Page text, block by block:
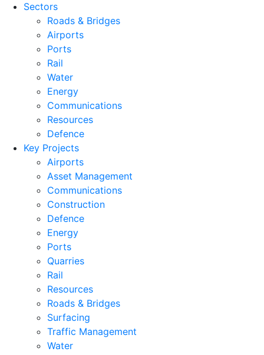
Sectors
Roads & Bridges
Airports
Ports
Rail
Water
Energy
Communications
Resources
Defence
Key Projects
Airports
Asset Management
Communications
Construction
Defence
Energy
Ports
Quarries
Rail
Resources
Roads & Bridges
Surfacing
Traffic Management
Water